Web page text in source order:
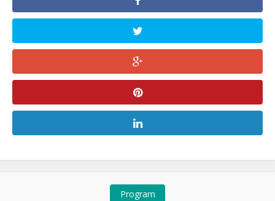
Program